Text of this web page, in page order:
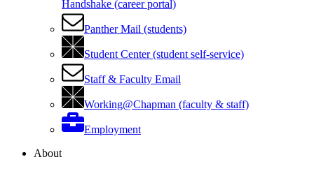
Handshake (career portal)
Panther Mail (students)
Student Center (student self-service)
Staff & Faculty Email
Working@Chapman (faculty & staff)
Employment
About